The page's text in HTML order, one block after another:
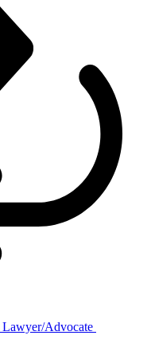
Lawyer/Advocate